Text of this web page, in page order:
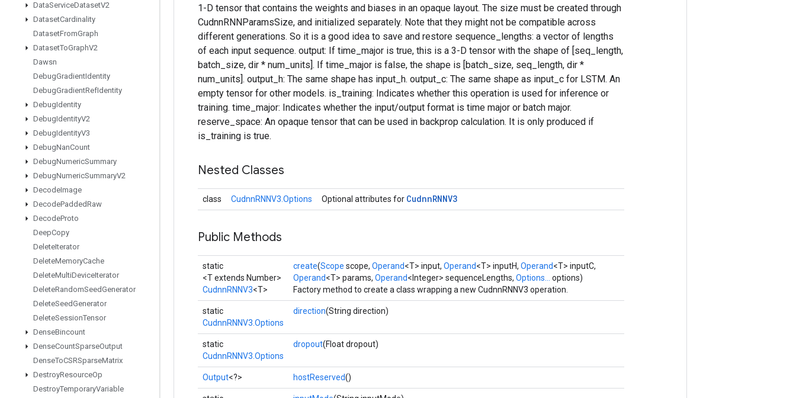
DataServiceDatasetV2
DatasetCardinality
DatasetFromGraph
DatasetToGraphV2
Dawsn
DebugGradientIdentity
DebugGradientRefIdentity
DebugIdentity
DebugIdentityV2
DebugIdentityV3
DebugNanCount
DebugNumericSummary
DebugNumericSummaryV2
DecodeImage
DecodePaddedRaw
DecodeProto
DeepCopy
DeleteIterator
DeleteMemoryCache
DeleteMultiDeviceIterator
DeleteRandomSeedGenerator
DeleteSeedGenerator
DeleteSessionTensor
DenseBincount
DenseCountSparseOutput
DenseToCSRSparseMatrix
DestroyResourceOp
DestroyTemporaryVariable
1-D tensor that contains the weights and biases in an opaque layout. The size must be created through
CudnnRNNParamsSize, and initialized separately. Note that they might not be compatible across
different generations. So it is a good idea to save and restore sequence_lengths: a vector of lengths
of each input sequence. output: If time_major is true, this is a 3-D tensor with the shape of [seq_length,
batch_size, dir * num_units]. If time_major is false, the shape is [batch_size, seq_length, dir *
num_units]. output_h: The same shape has input_h. output_c: The same shape as input_c for LSTM. An
empty tensor for other models. is_training: Indicates whether this operation is used for inference or
training. time_major: Indicates whether the input/output format is time major or batch major.
reserve_space: An opaque tensor that can be used in backprop calculation. It is only produced if
is_training is true.
Nested Classes
class CudnnRNNV3.Options Optional attributes for CudnnRNNV3
Public Methods
static
<T extends Number>
CudnnRNNV3<T>
create(Scope scope, Operand<T> input, Operand<T> inputH, Operand<T> inputC,
Operand<T> params, Operand<Integer> sequenceLengths, Options...
options)
Factory method to create a class wrapping a new CudnnRNNV3 operation.
static
CudnnRNNV3.Options
direction(String direction)
static
CudnnRNNV3.Options
dropout(Float dropout)
Output<?> hostReserved()